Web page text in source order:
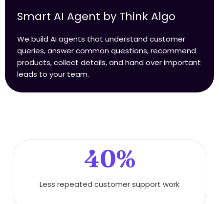
Smart AI Agent by Think Algo
We build AI agents that understand customer
queries, answer common questions, recommend
products, collect details, and hand over important
leads to your team.
40%
Less repeated customer support work